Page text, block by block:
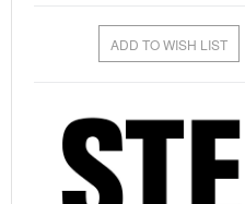
ADD TO WISH LIST